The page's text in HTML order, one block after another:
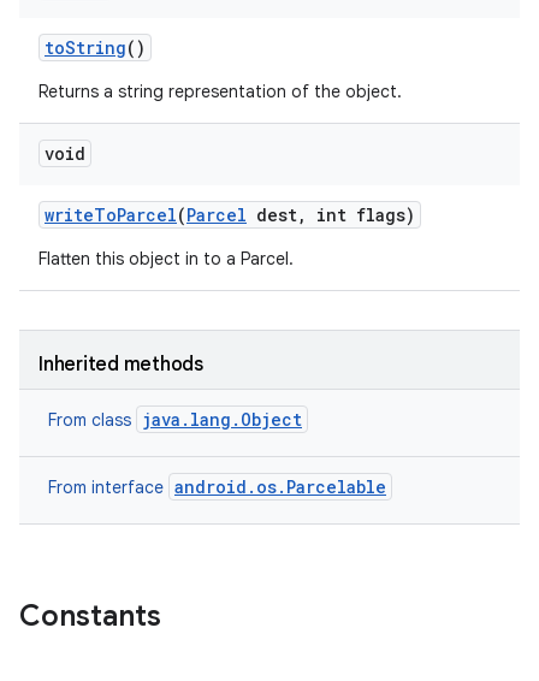
toString()
Returns a string representation of the object.
void
writeToParcel(Parcel dest, int flags)
Flatten this object in to a Parcel.
Inherited methods
From class java.lang.Object
From interface android.os.Parcelable
Constants